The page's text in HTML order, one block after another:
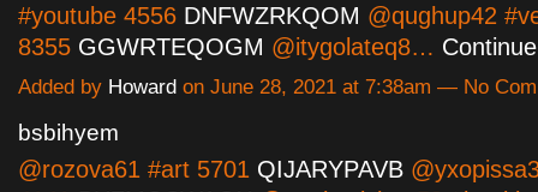
#youtube 4556 DNFWZRKQOM @qughup42
8355 GGWRTEQOGM @itygolateq8… Continue
Added by Howard on June 28, 2021 at 7:38am — No
bsbihyem
@rozova61 #art 5701 QIJARYPAVB